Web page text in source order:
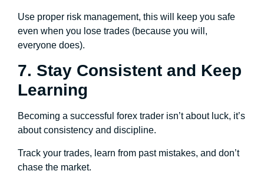
Use proper risk management, this will keep you safe
even when you lose trades (because you will,
everyone does).
7. Stay Consistent and Keep
Learning
Becoming a successful forex trader isn’t about luck, it’s
about consistency and discipline.
Track your trades, learn from past mistakes, and don’t
chase the market.